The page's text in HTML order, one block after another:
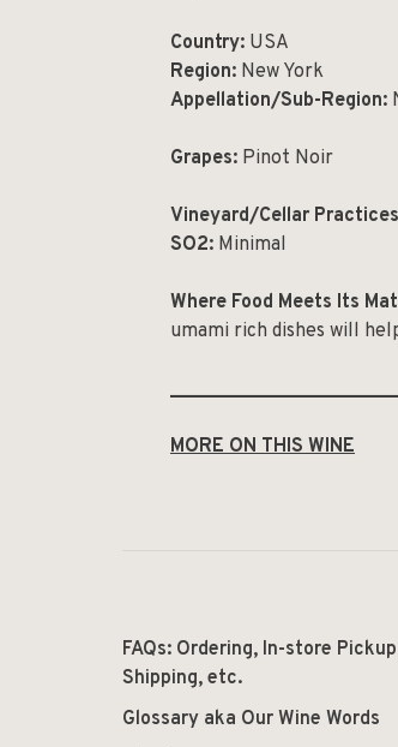
Country: USA
Region: New York
Appellation/Sub-Region:
Grapes: Pinot Noir
Vineyard/Cellar
SO2: Minimal
Where Food Meets Its
umami rich dishes will
MORE ON THIS WINE
FAQs: Ordering, In-store
Shipping, etc.
Glossary aka Our Wine Words